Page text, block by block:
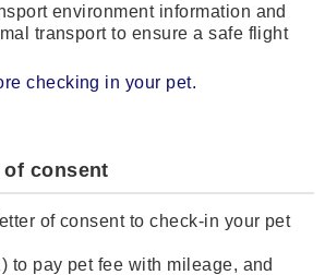
environment information and
transport to ensure a safe flight
checking in your pet.
of consent
of consent to check-in your pet
to pay pet fee with mileage, and